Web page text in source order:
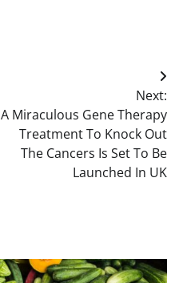
Next:
A Miraculous Gene Therapy
Treatment To Knock Out
The Cancers Is Set To Be
Launched In UK